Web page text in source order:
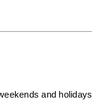
and holidays